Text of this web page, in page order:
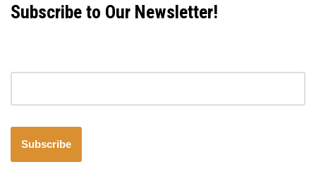
Subscribe to Our Newsletter!
Subscribe